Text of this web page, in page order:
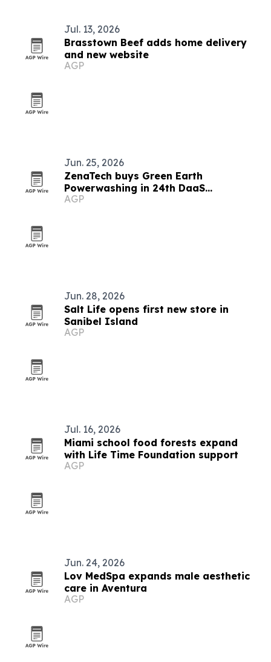
Jul. 13, 2026
Brasstown Beef adds home delivery
and new website
AGP
Jun. 25, 2026
ZenaTech buys Green Earth
Powerwashing in 24th DaaS
acquisition
AGP
Jun. 28, 2026
Salt Life opens first new store in
Sanibel Island
AGP
Jul. 16, 2026
Miami school food forests expand
with Life Time Foundation support
AGP
Jun. 24, 2026
Lov MedSpa expands male aesthetic
care in Aventura
AGP